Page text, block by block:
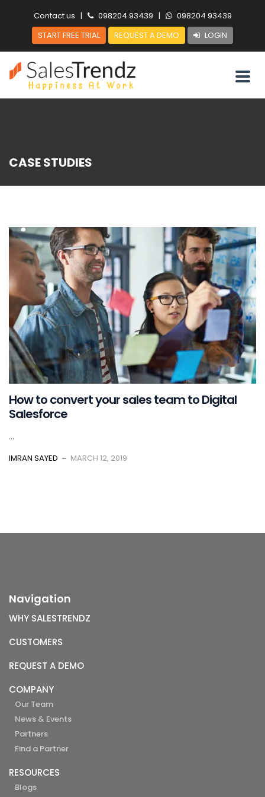
Contact us | 098204 93439 |
098204 93439
START FREE TRIAL
REQUEST A DEMO LOGIN
CASE STUDIES
How to convert your sales team to Digital
Salesforce
...
IMRAN SAYED MARCH 12, 2019
Navigation
WHY SALESTRENDZ
CUSTOMERS
REQUEST A DEMO
COMPANY
Our Team
News & Events
Partners
Find a Partner
RESOURCES
Blogs